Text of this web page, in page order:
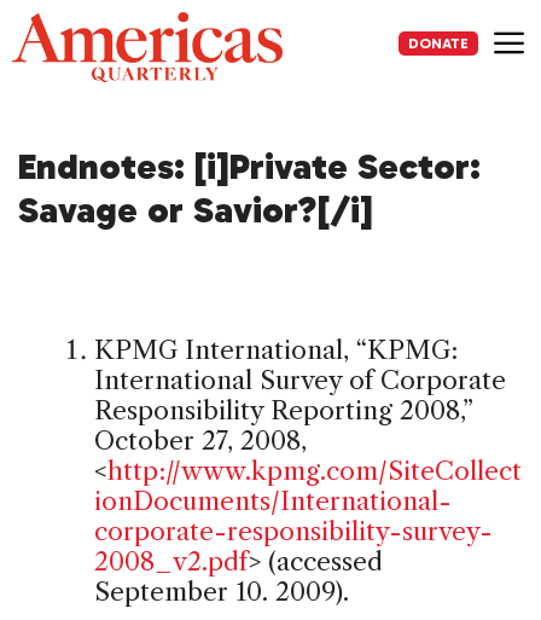
Skip
to
content
DONATE
Endnotes: [i]Private Sector:
Savage or Savior?[/i]
KPMG International, “KPMG:
International Survey of Corporate
Responsibility Reporting 2008,”
October 27, 2008,
<http://www.kpmg.com/SiteCollect
ionDocuments/International-
corporate-responsibility-survey-
2008_v2.pdf> (accessed
September 10. 2009).